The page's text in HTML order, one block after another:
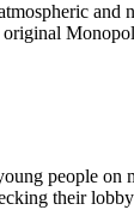
people on
their